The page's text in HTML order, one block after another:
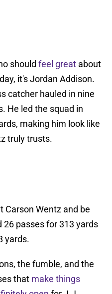
should feel great about
it's Jordan Addison.
catcher hauled in nine
He led the squad in
making him look like
truly trusts.
Carson Wentz and be
passes for 313 yards
yards.
the fumble, and the
that make things